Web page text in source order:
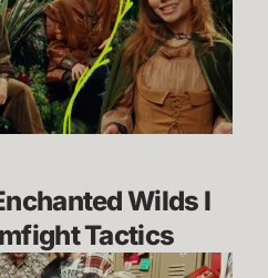
Wilds I
Tactics